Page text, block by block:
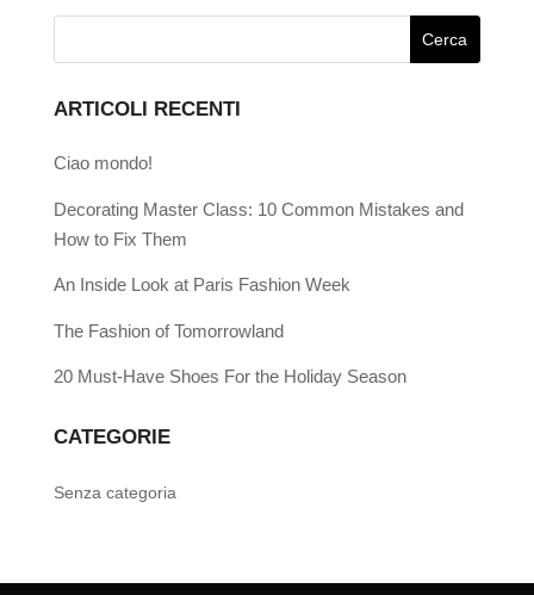
ARTICOLI RECENTI
Ciao mondo!
Decorating Master Class: 10 Common Mistakes and
How to Fix Them
An Inside Look at Paris Fashion Week
The Fashion of Tomorrowland
20 Must-Have Shoes For the Holiday Season
CATEGORIE
Senza categoria